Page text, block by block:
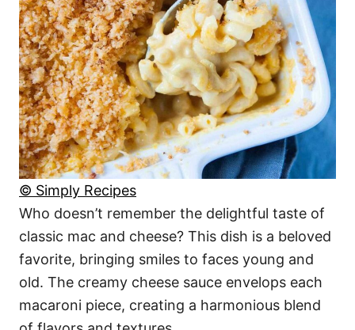
© Simply Recipes
Who doesn’t remember the delightful taste of
classic mac and cheese? This dish is a beloved
favorite, bringing smiles to faces young and
old. The creamy cheese sauce envelops each
macaroni piece, creating a harmonious blend